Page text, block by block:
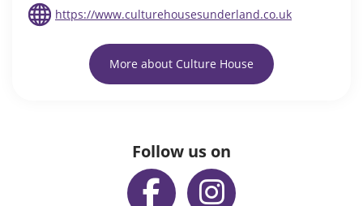
https://www.culturehousesunderland.co.uk
More about Culture House
Follow us on